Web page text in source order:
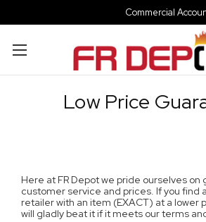
Commercial
Low Price
Here at FR Depot we pride ourselves on
customer service and prices. If you find
retailer with an item (EXACT) at a lower
will gladly beat it if it meets our terms